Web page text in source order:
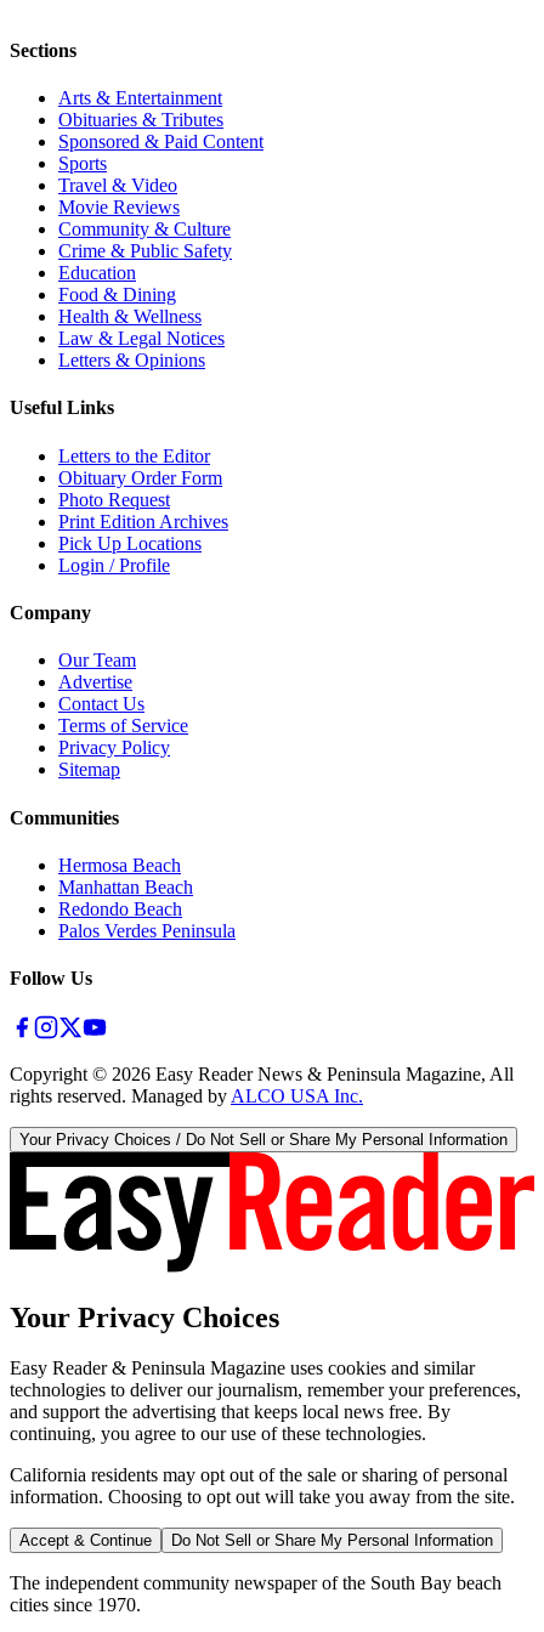
Sections
Arts & Entertainment
Obituaries & Tributes
Sponsored & Paid Content
Sports
Travel & Video
Movie Reviews
Community & Culture
Crime & Public Safety
Education
Food & Dining
Health & Wellness
Law & Legal Notices
Letters & Opinions
Useful Links
Letters to the Editor
Obituary Order Form
Photo Request
Print Edition Archives
Pick Up Locations
Login / Profile
Company
Our Team
Advertise
Contact Us
Terms of Service
Privacy Policy
Sitemap
Communities
Hermosa Beach
Manhattan Beach
Redondo Beach
Palos Verdes Peninsula
Follow Us
Copyright © 2026 Easy Reader News & Peninsula Magazine, All
rights reserved. Managed by ALCO USA Inc.
Your Privacy Choices / Do Not Sell or Share My Personal Information
Your Privacy Choices
Easy Reader & Peninsula Magazine uses cookies and similar
technologies to deliver our journalism, remember your preferences,
and support the advertising that keeps local news free. By
continuing, you agree to our use of these technologies.
California residents may opt out of the sale or sharing of personal
information. Choosing to opt out will take you away from the site.
Accept & Continue Do Not Sell or Share My Personal Information
The independent community newspaper of the South Bay beach
cities since 1970.